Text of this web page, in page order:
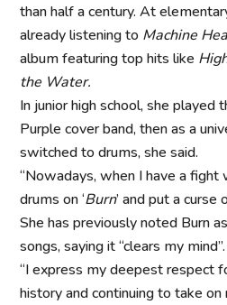
than half a century. At
already listening to Machine
album featuring top hits like
the Water.
In junior high school, she played
Purple cover band, then as a
switched to drums, she said.
“Nowadays, when I have a fight
drums on ‘Burn’ and put a curse
She has previously noted Burn
songs, saying it “clears my mind”.
“I express my deepest respect
history and continuing to take